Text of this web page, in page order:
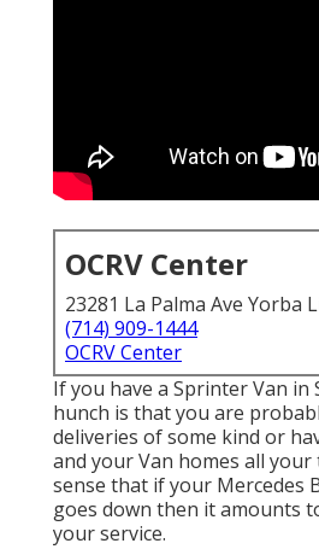
OCRV Center
23281 La Palma Ave Yorba
(714) 909-1444
OCRV Center
If you have a Sprinter Van in
hunch is that you are
deliveries of some kind or
and your Van homes all your
sense that if your Mercedes
goes down then it amounts
your service.